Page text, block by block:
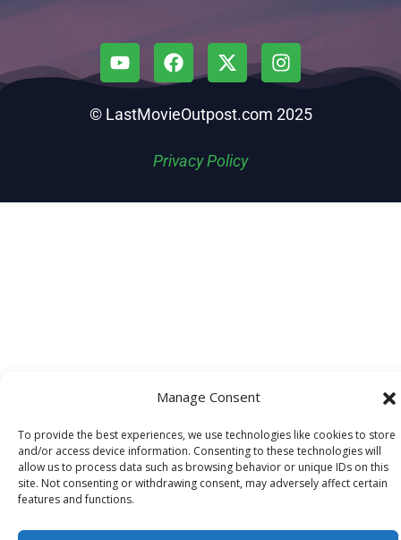
Manage Consent
To provide the best experiences, we use technologies like cookies to store
and/or access device information. Consenting to these technologies will
allow us to process data such as browsing behavior or unique IDs on this
site. Not consenting or withdrawing consent, may adversely affect certain
features and functions.
© LastMovieOutpost.com 2025
Privacy Policy